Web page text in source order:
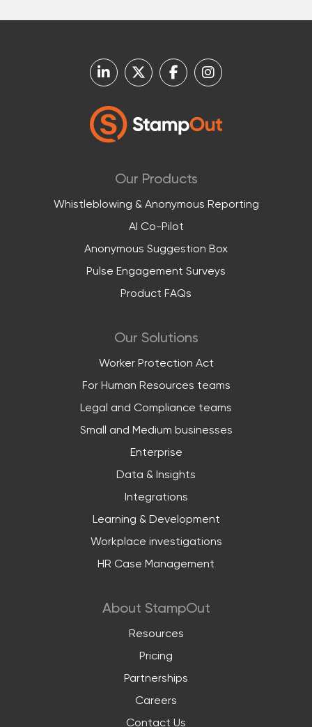
Our Products
Whistleblowing & Anonymous Reporting
AI Co-Pilot
Anonymous Suggestion Box
Pulse Engagement Surveys
Product FAQs
Our Solutions
Worker Protection Act
For Human Resources teams
Legal and Compliance teams
Small and Medium businesses
Enterprise
Data & Insights
Integrations
Learning & Development
Workplace investigations
HR Case Management
About StampOut
Resources
Pricing
Partnerships
Careers
Contact Us